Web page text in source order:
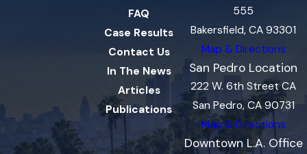
FAQ
Case Results
Contact Us
In The News
Articles
Publications
555
Bakersfield, CA 93301
Map & Directions
San Pedro Location
222 W. 6th Street CA
San Pedro, CA 90731
Map & Directions
Downtown L.A. Office